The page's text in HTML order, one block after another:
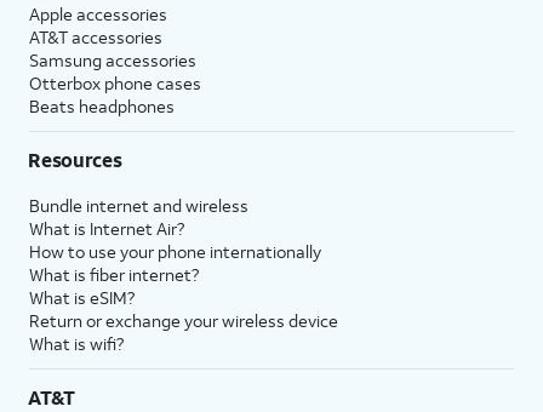
Apple accessories
AT&T accessories
Samsung accessories
Otterbox phone cases
Beats headphones
Resources
Bundle internet and wireless
What is Internet Air?
How to use your phone internationally
What is fiber internet?
What is eSIM?
Return or exchange your wireless device
What is wifi?
AT&T